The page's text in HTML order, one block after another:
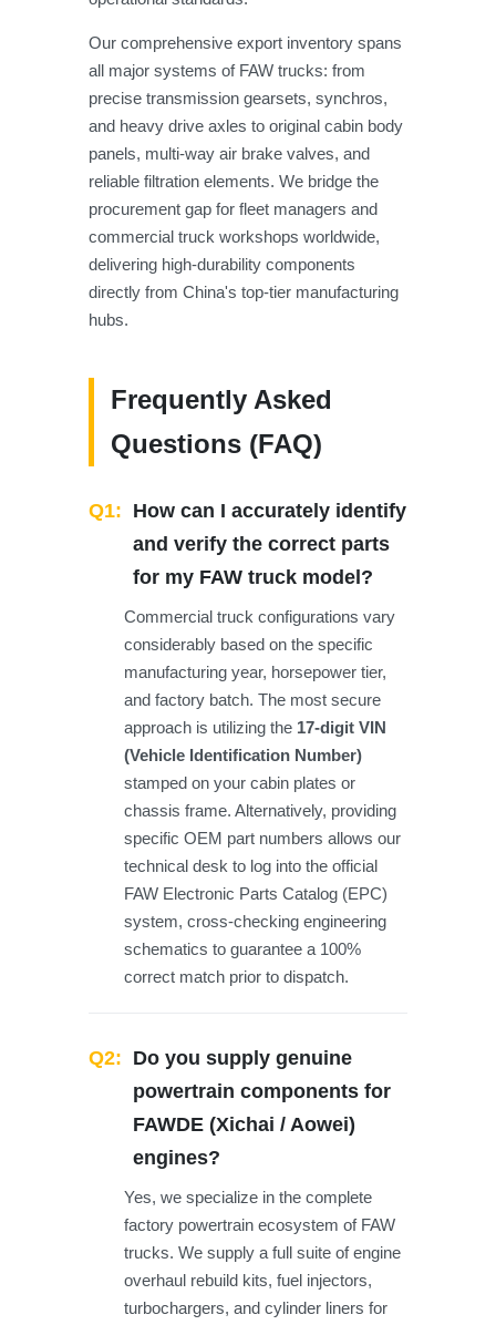
Our comprehensive export inventory spans
all major systems of FAW trucks: from
precise transmission gearsets, synchros,
and heavy drive axles to original cabin body
panels, multi-way air brake valves, and
reliable filtration elements. We bridge the
procurement gap for fleet managers and
commercial truck workshops worldwide,
delivering high-durability components
directly from China's top-tier manufacturing
hubs.
Frequently Asked
Questions (FAQ)
Q1: How can I accurately identify
and verify the correct parts
for my FAW truck model?
Commercial truck configurations vary
considerably based on the specific
manufacturing year, horsepower tier,
and factory batch. The most secure
approach is utilizing the 17-digit VIN
(Vehicle Identification Number)
stamped on your cabin plates or
chassis frame. Alternatively, providing
specific OEM part numbers allows our
technical desk to log into the official
FAW Electronic Parts Catalog (EPC)
system, cross-checking engineering
schematics to guarantee a 100%
correct match prior to dispatch.
Q2: Do you supply genuine
powertrain components for
FAWDE (Xichai / Aowei)
engines?
Yes, we specialize in the complete
factory powertrain ecosystem of FAW
trucks. We supply a full suite of engine
overhaul rebuild kits, fuel injectors,
turbochargers, and cylinder liners for